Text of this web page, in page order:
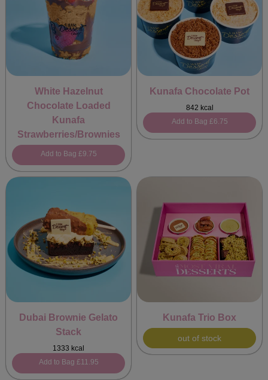
White Hazelnut
Chocolate Loaded
Kunafa
Strawberries/Brownies
Add to Bag £9.75
Kunafa Chocolate Pot
842 kcal
Add to Bag £6.75
Dubai Brownie Gelato
Stack
1333 kcal
Add to Bag £11.95
Kunafa Trio Box
out of stock